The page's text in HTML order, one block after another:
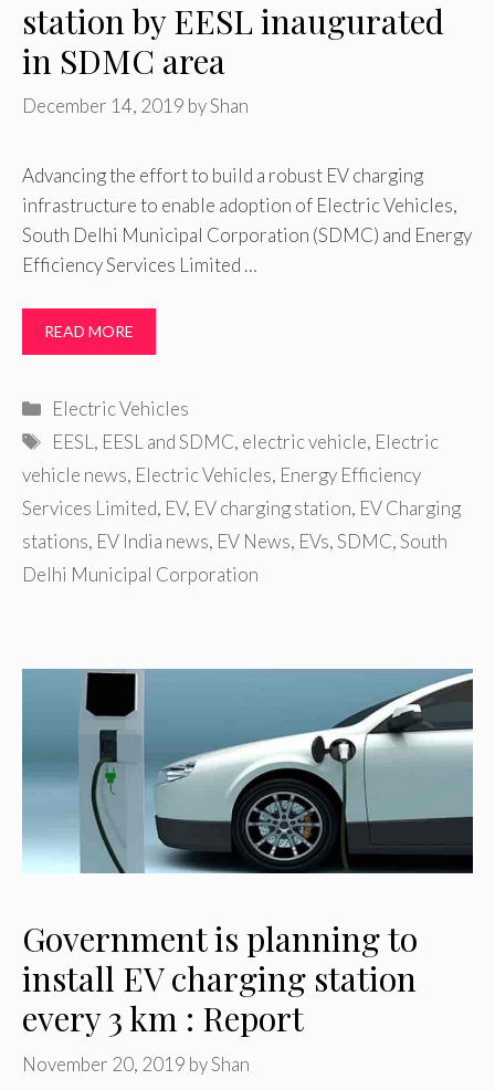
station by EESL inaugurated
in SDMC area
December 14, 2019 byShan
Advancing the effort to build a robust EV charging
infrastructure to enable adoption of Electric Vehicles,
South Delhi Municipal Corporation (SDMC) and Energy
Efficiency Services Limited …
READ MORE
Categories
Electric Vehicles
Tags
EESL , EESL and SDMC, electric vehicle, Electric
vehicle news, Electric Vehicles, Energy Efficiency
Services Limited, EV, EV charging station, EV Charging
stations, EV India news, EV News, EVs,SDMC,South
Delhi Municipal Corporation
Government is planning to
install EV charging station
every 3 km : Report
November 20, 2019 byShan